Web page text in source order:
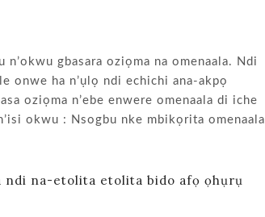
gbasara oziọma na omenaala. Ndi
onwe ha n’ụlọ ndi echichi ana-akpọ
oziọma n’ebe enwere omenaala di iche
okwu : Nsogbu nke mbikọrita omenaala